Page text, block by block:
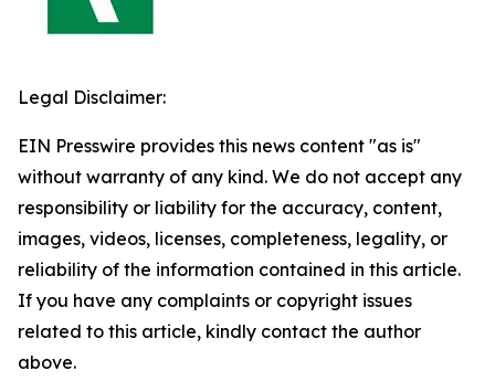
Legal Disclaimer:
EIN Presswire provides this news content "as is"
without warranty of any kind. We do not accept any
responsibility or liability for the accuracy, content,
images, videos, licenses, completeness, legality, or
reliability of the information contained in this article.
If you have any complaints or copyright issues
related to this article, kindly contact the author
above.